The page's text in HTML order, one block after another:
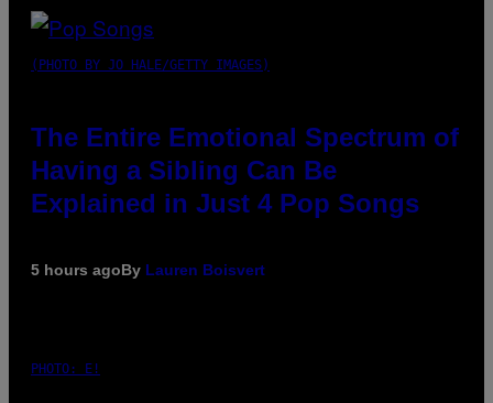
(PHOTO BY JO HALE/GETTY IMAGES)
The Entire Emotional Spectrum of
Having a Sibling Can Be
Explained in Just 4 Pop Songs
5 hours agoBy Lauren Boisvert
PHOTO: E!